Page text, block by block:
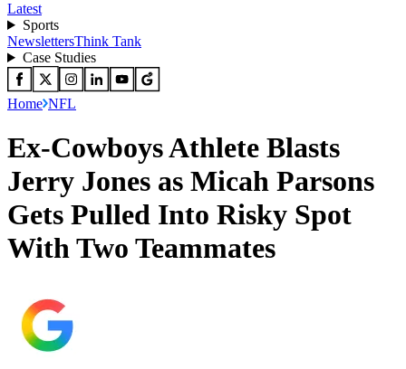
Latest
Sports
NewslettersThink Tank
Case Studies
Home NFL
Ex-Cowboys Athlete Blasts
Jerry Jones as Micah Parsons
Gets Pulled Into Risky Spot
With Two Teammates